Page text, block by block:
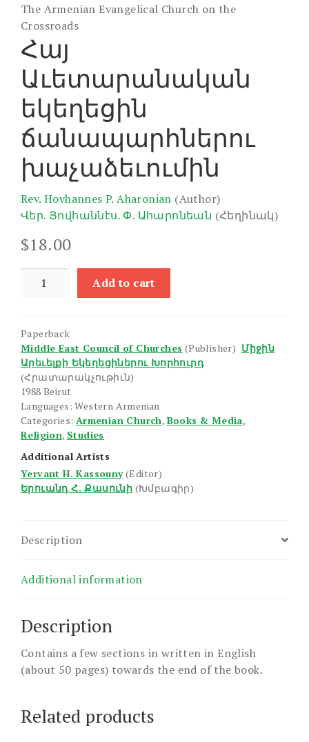
The Armenian Evangelical Church on the
Crossroads
Հայ
Աւետարանական
եկեղեցին
ճանապարհներու
խաչաձեւումին
Rev. Hovhannes P. Aharonian (Author)
Վեր. Յովհաննէս. Փ. Ահարոնեան (Հեղինակ)
$18.00
Avetaranakan
Khachdzevumin
quantity
Add to cart
Paperback
Middle East Council of Churches (Publisher) Միջին
Արեւելքի Եկեղեցիներու Խորհուրդ
(Հրատարակչութիւն)
1988 Beirut
Languages: Western Armenian
Categories: Armenian Church, Books & Media,
Religion, Studies
Additional Artists
Yervant H. Kassouny(Editor)
Երուանդ Հ. Քասունի (Խմբագիր)
Description
Additional information
Description
Contains a few sections in written in English
(about 50 pages) towards the end of the book.
Related products